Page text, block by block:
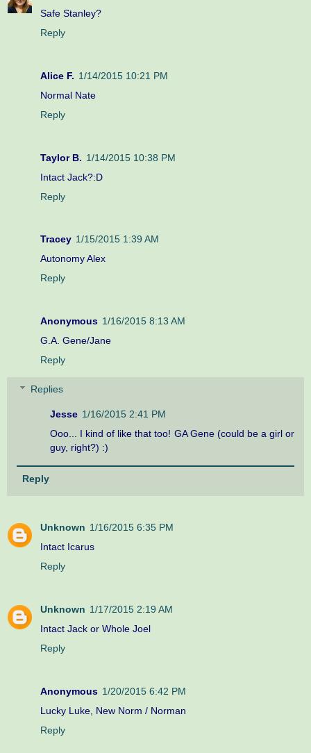
Safe Stanley?
Reply
Alice F. 1/14/2015 10:21 PM
Normal Nate
Reply
Taylor B. 1/14/2015 10:38 PM
Intact Jack?:D
Reply
Tracey 1/15/2015 1:39 AM
Autonomy Alex
Reply
Anonymous 1/16/2015 8:13 AM
G.A. Gene/Jane
Reply
Replies
Jesse 1/16/2015 2:41 PM
Ooo... I kind of like that too! GA Gene (could be a girl or
guy, right?) :)
Reply
Unknown 1/16/2015 6:35 PM
Intact Icarus
Reply
Unknown 1/17/2015 2:19 AM
Intact Jack or Whole Joel
Reply
Anonymous 1/20/2015 6:42 PM
Lucky Luke, New Norm / Norman
Reply